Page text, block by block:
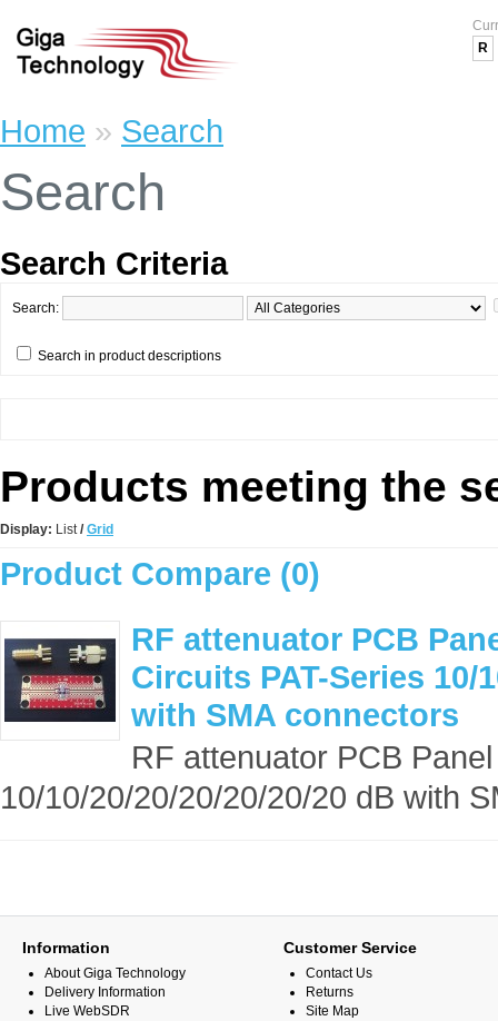
R
Home » Search
Search
Search Criteria
Search:
Search in product descriptions
Products meeting the
Display: List/ Grid
Product Compare (0)
RF attenuator PCB
Circuits PAT-Series 10/
with SMA connectors
RF attenuator PCB
10/10/20/20/20/20/20/20 dB with
Information
About Giga Technology
Delivery Information
Live WebSDR
Customer Service
Contact Us
Returns
Site Map